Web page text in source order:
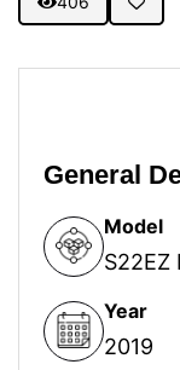
General
Model
S22EZ
Year
2019